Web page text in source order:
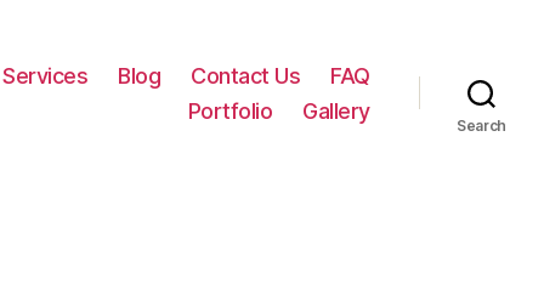
Services Blog Contact Us
FAQ
Portfolio
Gallery
Search